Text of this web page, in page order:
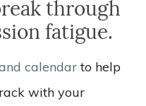
through
fatigue.
calendar to help
with your